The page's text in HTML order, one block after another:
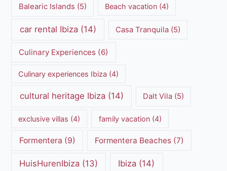
Balearic Islands (5) Beach vacation (4)
car rental Ibiza(14) Casa Tranquila(5)
Culinary Experiences (6)
Culinary experiences Ibiza (4)
cultural heritage Ibiza(14) Dalt Vila(5)
exclusive villas (4) family vacation(4)
Formentera (9) Formentera Beaches(7)
HuisHurenIbiza (13) Ibiza (14)